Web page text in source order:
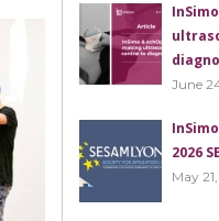
June
2026
May